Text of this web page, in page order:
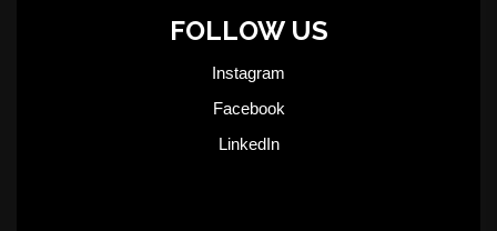
FOLLOW US
Instagram
Facebook
LinkedIn